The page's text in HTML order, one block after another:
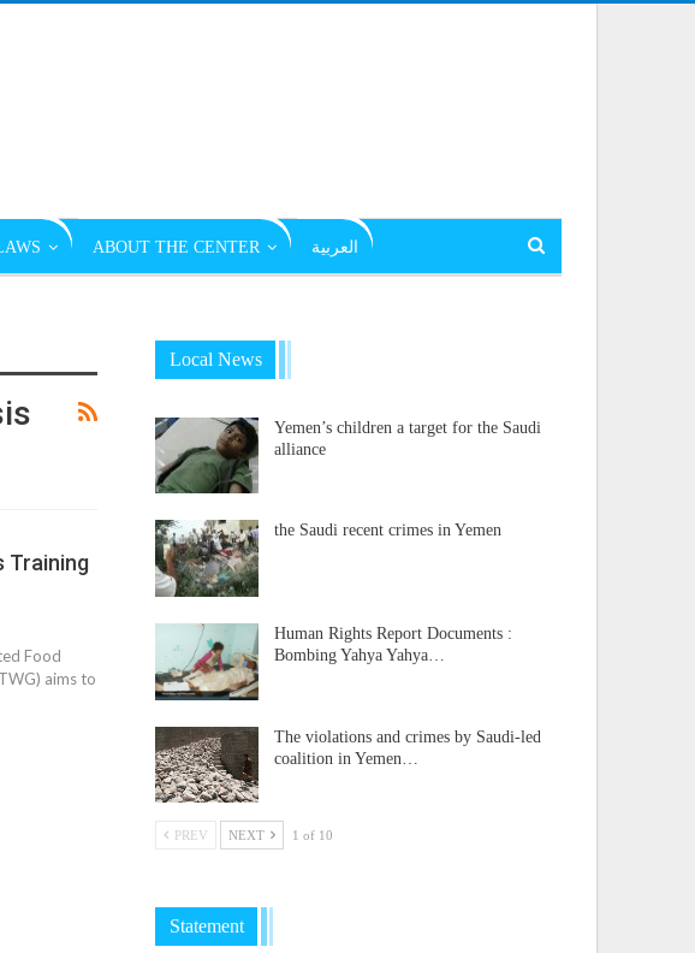
ABOUT THE CENTER العربية
Training
Food
aims to
Local News
Yemen’s children a target for the Saudi
alliance
the Saudi recent crimes in Yemen
Human Rights Report Documents :
Bombing Yahya Yahya…
The violations and crimes by Saudi-led
coalition in Yemen…
PREV NEXT 1 of 10
Statement